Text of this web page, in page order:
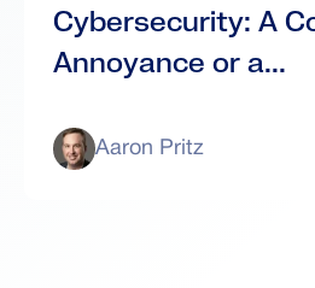
Cybersecurity: A
Annoyance or a...
Aaron Pritz